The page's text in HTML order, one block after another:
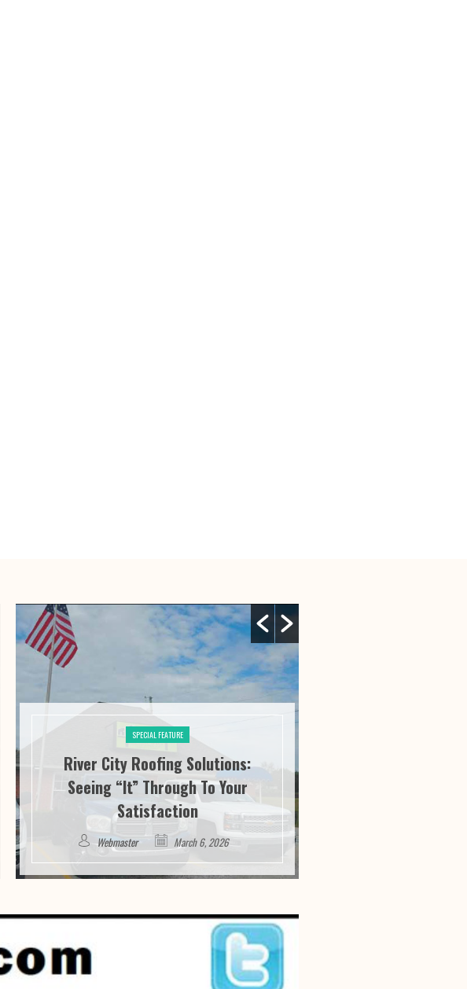
SPECIAL FEATURE
River City Roofing Solutions:
Seeing “It” Through To Your
Satisfaction
Webmaster March 6, 2026